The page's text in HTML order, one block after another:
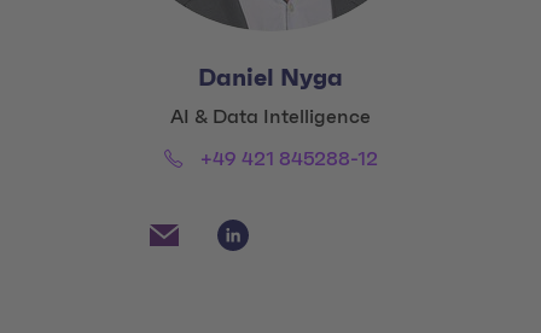
Daniel Nyga
Title:
AI & Data Intelligence
Email:
Phone:+49 421 845288-12
Social Media Links
Social Media Link 1
Social Media Link 2